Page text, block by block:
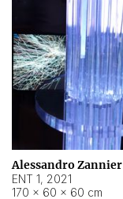
Alessandro Zannier
ENT 1, 2021
170 × 60 × 60 cm